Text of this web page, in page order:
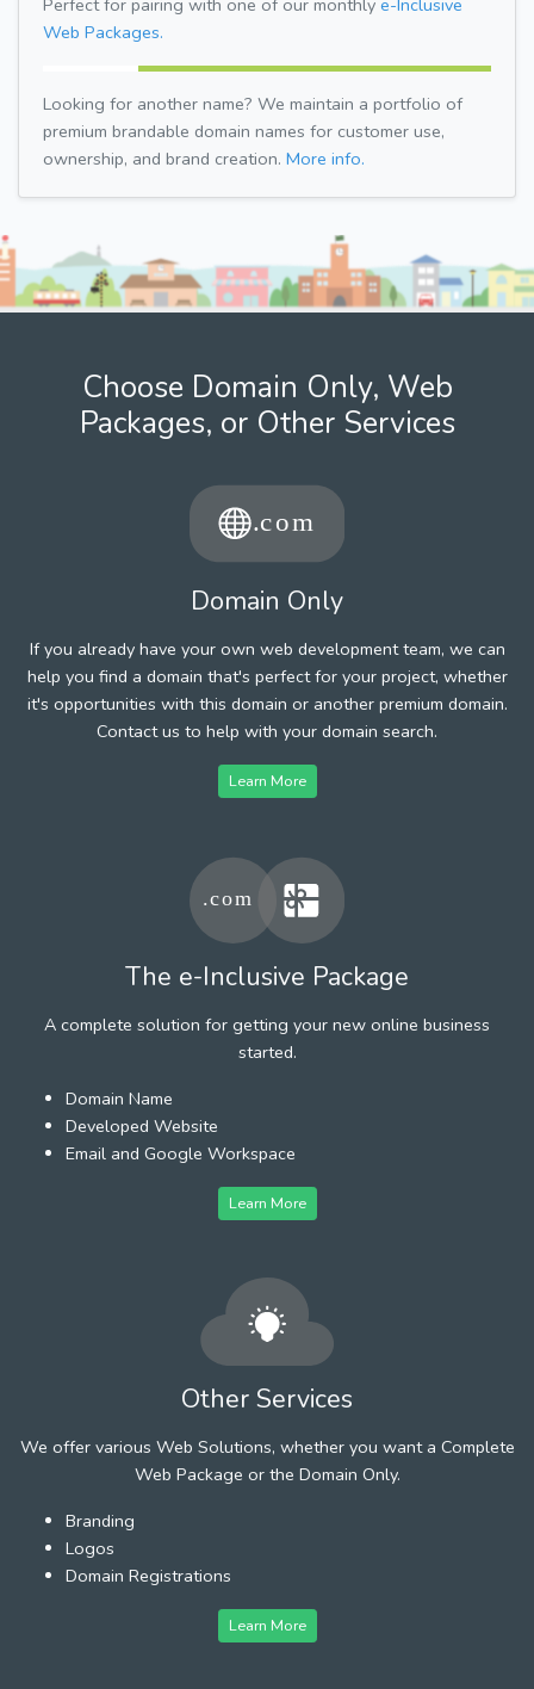
Web Packages.
Looking for another name? We maintain a portfolio of
premium brandable domain names for customer use,
ownership, and brand creation. More info.
Choose Domain Only, Web
Packages, or Other Services
Domain Only
If you already have your own web development team, we can
help you find a domain that's perfect for your project, whether
it's opportunities with this domain or another premium domain.
Contact us to help with your domain search.
Learn More
The e-Inclusive Package
A complete solution for getting your new online business
started.
Domain Name
Developed Website
Email and Google Workspace
Learn More
Other Services
We offer various Web Solutions, whether you want a Complete
Web Package or the Domain Only.
Branding
Logos
Domain Registrations
Learn More